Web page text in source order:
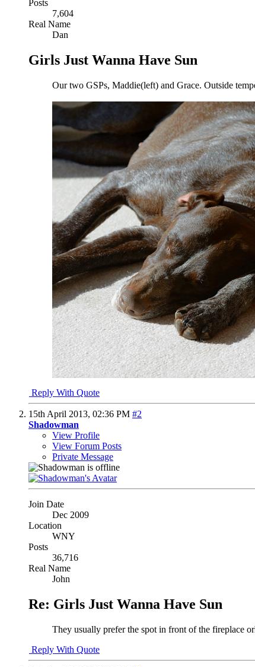
Posts
7,604
Real Name
Dan
Girls Just Wanna Have Sun
Our two GSPs, Maddie(left) and Grace. Outside
Reply With Quote
15th April 2013, 02:36 PM #2
Shadowman
View Profile
View Forum Posts
Private Message
Join Date
Dec 2009
Location
WNY
Posts
36,716
Real Name
John
Re: Girls Just Wanna Have Sun
They usually prefer the spot in front of the fireplace
Reply With Quote